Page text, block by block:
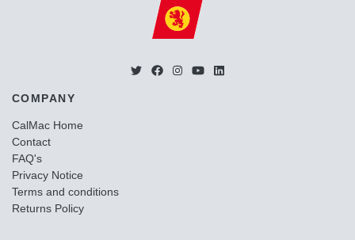
COMPANY
CalMac Home
Contact
FAQ's
Privacy Notice
Terms and conditions
Returns Policy